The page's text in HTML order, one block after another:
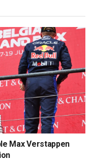
Max Verstappen